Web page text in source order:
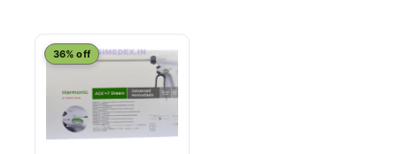
36% off
This
has
multiple
variants.